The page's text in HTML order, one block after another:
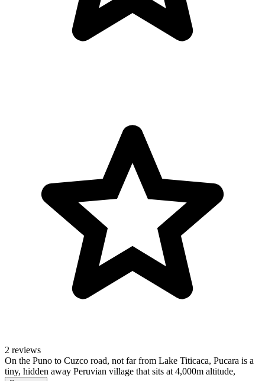
2 reviews
On the Puno to Cuzco road, not far from Lake Titicaca, Pucara is a
tiny, hidden away Peruvian village that sits at 4,000m altitude,